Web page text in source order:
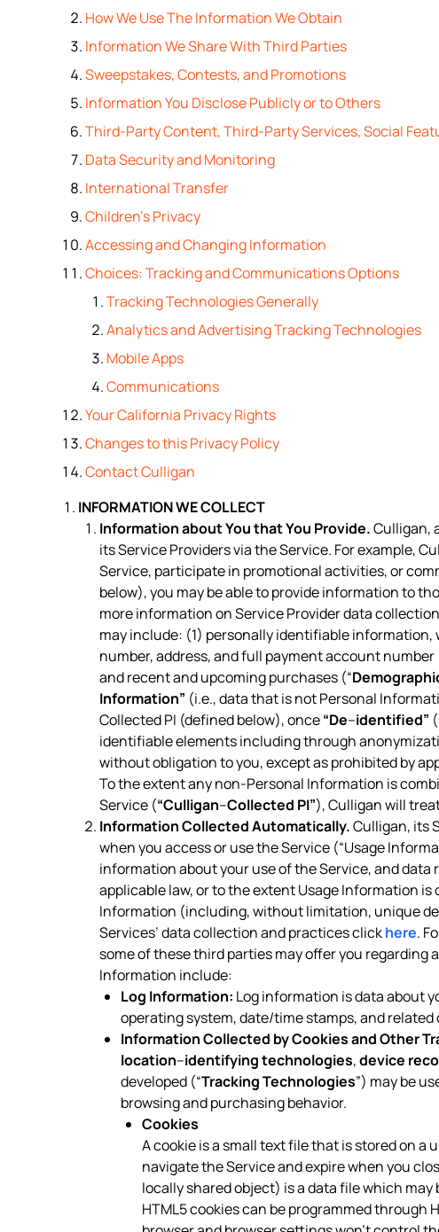
How We Use The Information We Obtain
Information We Share With Third Parties
Sweepstakes, Contests, and Promotions
Information You Disclose Publicly or to Others
Third-Party Content, Third-Party Services, Social
Data Security and Monitoring
International Transfer
Children’s Privacy
Accessing and Changing Information
Choices: Tracking and Communications Options
Tracking Technologies Generally
Analytics and Advertising Tracking Technologies
Mobile Apps
Communications
Your California Privacy Rights
Changes to this Privacy Policy
Contact Culligan
INFORMATION WE COLLECT
Information about You that You Provide.Culligan,
its Service Providers via the Service. For example,
Service, participate in promotional activities, or
below), you may be able to provide information to
more information on Service Provider data
may include: (1) personally identifiable
number, address, and full payment account number
and recent and upcoming purchases (“
Information” (i.e., data that is not Personal
Collected PI (defined below), once“De–identified”
identifiable elements including through
without obligation to you, except as prohibited by
To the extent any non-Personal Information is
Service (“Culligan–Collected PI”), Culligan will
Information Collected Automatically.Culligan, its
when you access or use the Service (“Usage
information about your use of the Service, and
applicable law, or to the extent Usage Information
Information (including, without limitation, unique
Services’ data collection and practices clickhere.
some of these third parties may offer you
Information include:
Log Information: Log information is data about
operating system, date/time stamps, and related
Information Collected by Cookies and Other
location–identifying technologies,device
developed (“Tracking Technologies”) may be
browsing and purchasing behavior.
Cookies
A cookie is a small text file that is stored on a
navigate the Service and expire when you
locally shared object) is a data file which
HTML5 cookies can be programmed through